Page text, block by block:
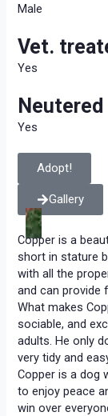
Male
Vet.
Yes
Neutered
Yes
Adopt!
Gallery
Copper is a
short in stature
with all the
and can provide
What makes
sociable, and
adults. He only
very tidy and
Copper is a dog
to enjoy peace
win over